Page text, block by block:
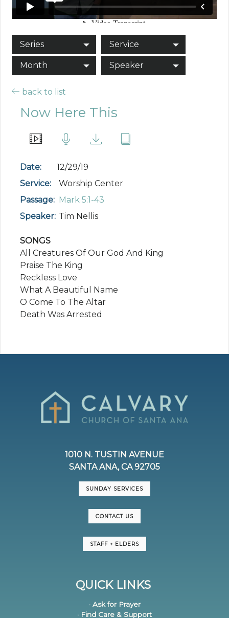
Series Service
Month Speaker
back to list
Now Here This
Date:
12/29/19
Service:
Worship Center
Passage: Mark 5:1-43
Speaker: Tim Nellis
SONGS
All Creatures Of Our God And King
Praise The King
Reckless Love
What A Beautiful Name
O Come To The Altar
Death Was Arrested
1010 N. TUSTIN AVENUE
SANTA ANA, CA 92705
SUNDAY SERVICES
CONTACT US
STAFF + ELDERS
QUICK LINKS
· Ask for Prayer
· Find Care & Support